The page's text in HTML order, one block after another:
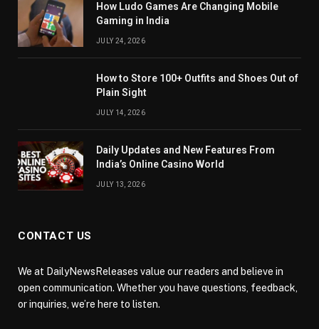
How Ludo Games Are Changing Mobile
Gaming in India
JULY 24, 2026
How to Store 100+ Outfits and Shoes Out of
Plain Sight
JULY 14, 2026
Daily Updates and New Features From
India’s Online Casino World
JULY 13, 2026
CONTACT US
We at DailyNewsReleases value our readers and believe in
open communication. Whether you have questions, feedback,
or inquiries, we’re here to listen.